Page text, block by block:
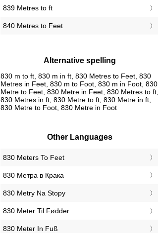
839 Metres to ft
840 Metres to Feet
Alternative spelling
830 m to ft, 830 m in ft, 830 Metres to Feet, 830
Metres in Feet, 830 m to Foot, 830 m in Foot, 830
Metre to Feet, 830 Metre in Feet, 830 Metres to ft,
830 Metres in ft, 830 Metre to ft, 830 Metre in ft,
830 Metre to Foot, 830 Metre in Foot
Other Languages
‎830 Meters To Feet
‎830 Метра в Крака
‎830 Metry Na Stopy
‎830 Meter Til Fødder
‎830 Meter In Fuß